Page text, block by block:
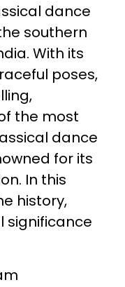
dance
southern
With its
poses,
the most
dance
for its
In this
history,
significance